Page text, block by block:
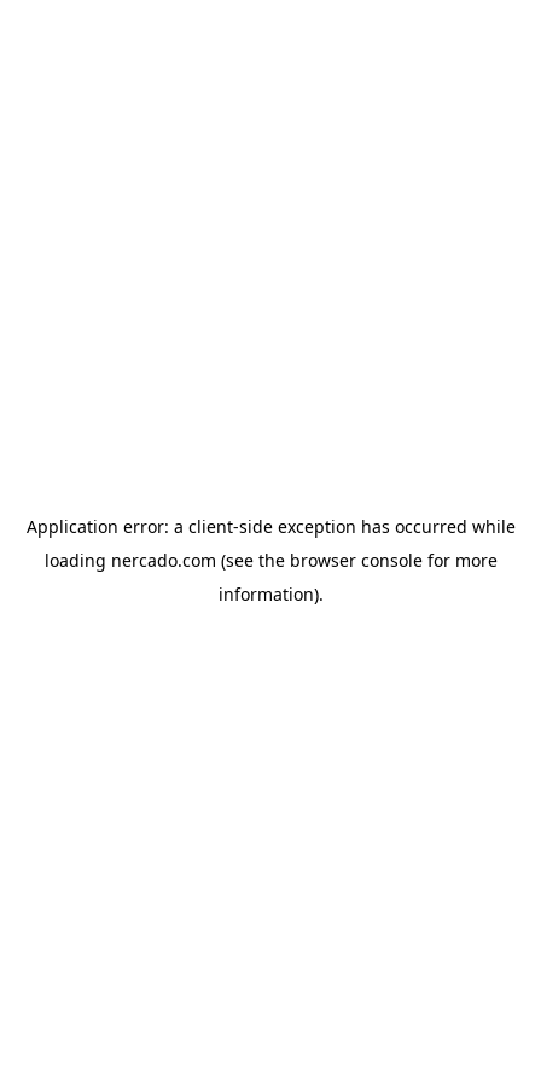
Application error: a client-side exception has occurred while
loading nercado.com (see the browser consolefor more
information).